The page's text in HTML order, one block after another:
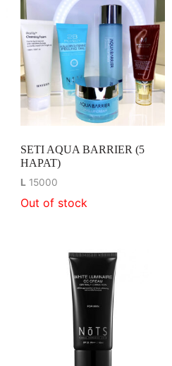
SETI AQUA BARRIER (5
HAPAT)
L 15000
Out of stock